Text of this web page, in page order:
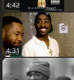
4:42
4:31